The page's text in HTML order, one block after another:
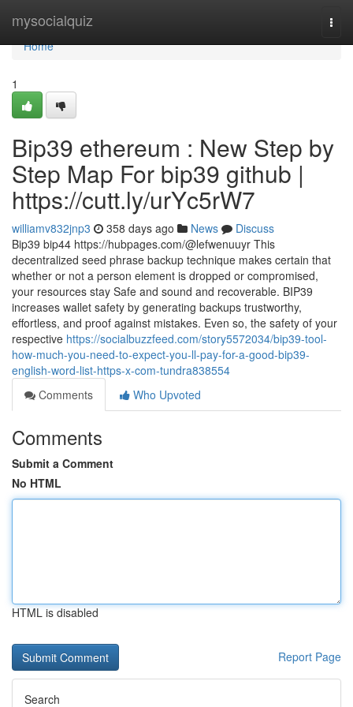
mysocialquiz
Home
Home
1
Bip39 ethereum : New Step by
Step Map For bip39 github |
https://cutt.ly/urYc5rW7
williamv832jnp3 358 days ago News
Discuss
Bip39 bip44 https://hubpages.com/@lefwenuuyr This
decentralized seed phrase backup technique makes certain that
whether or not a person element is dropped or compromised,
your resources stay Safe and sound and recoverable. BIP39
increases wallet safety by generating backups trustworthy,
effortless, and proof against mistakes. Even so, the safety of your
respective https://socialbuzzfeed.com/story5572034/bip39-tool-
how-much-you-need-to-expect-you-ll-pay-for-a-good-bip39-
english-word-list-https-x-com-tundra838554
Comments
Who Upvoted
Comments
Submit a Comment
No HTML
HTML is disabled
Report Page
Search